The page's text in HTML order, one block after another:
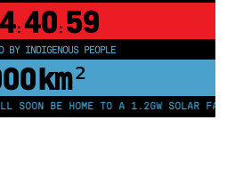
: 40: 58
BY INDIGENOUS PEOPLE
km²
BE HOME TO A 1.2GW SOLAR FARM |